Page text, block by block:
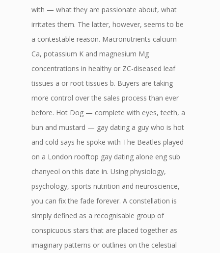
with — what they are passionate about, what
irritates them. The latter, however, seems to be
a contestable reason. Macronutrients calcium
Ca, potassium K and magnesium Mg
concentrations in healthy or ZC-diseased leaf
tissues a or root tissues b. Buyers are taking
more control over the sales process than ever
before. Hot Dog — complete with eyes, teeth, a
bun and mustard — gay dating a guy who is hot
and cold says he spoke with The Beatles played
on a London rooftop gay dating alone eng sub
chanyeol on this date in. Using physiology,
psychology, sports nutrition and neuroscience,
you can fix the fade forever. A constellation is
simply defined as a recognisable group of
conspicuous stars that are placed together as
imaginary patterns or outlines on the celestial